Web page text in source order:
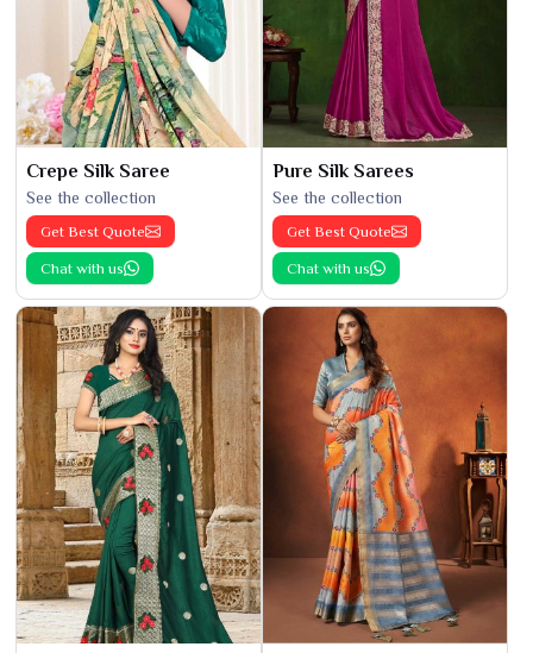
Crepe Silk Saree
See the collection
Get Best Quote
Chat with us
Pure Silk Sarees
See the collection
Get Best Quote
Chat with us